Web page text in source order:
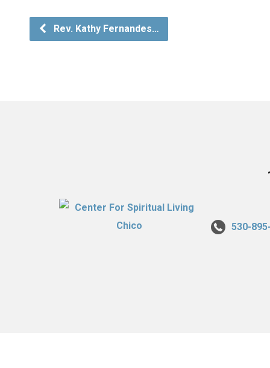
Rev. Kathy Fernandes…
530-